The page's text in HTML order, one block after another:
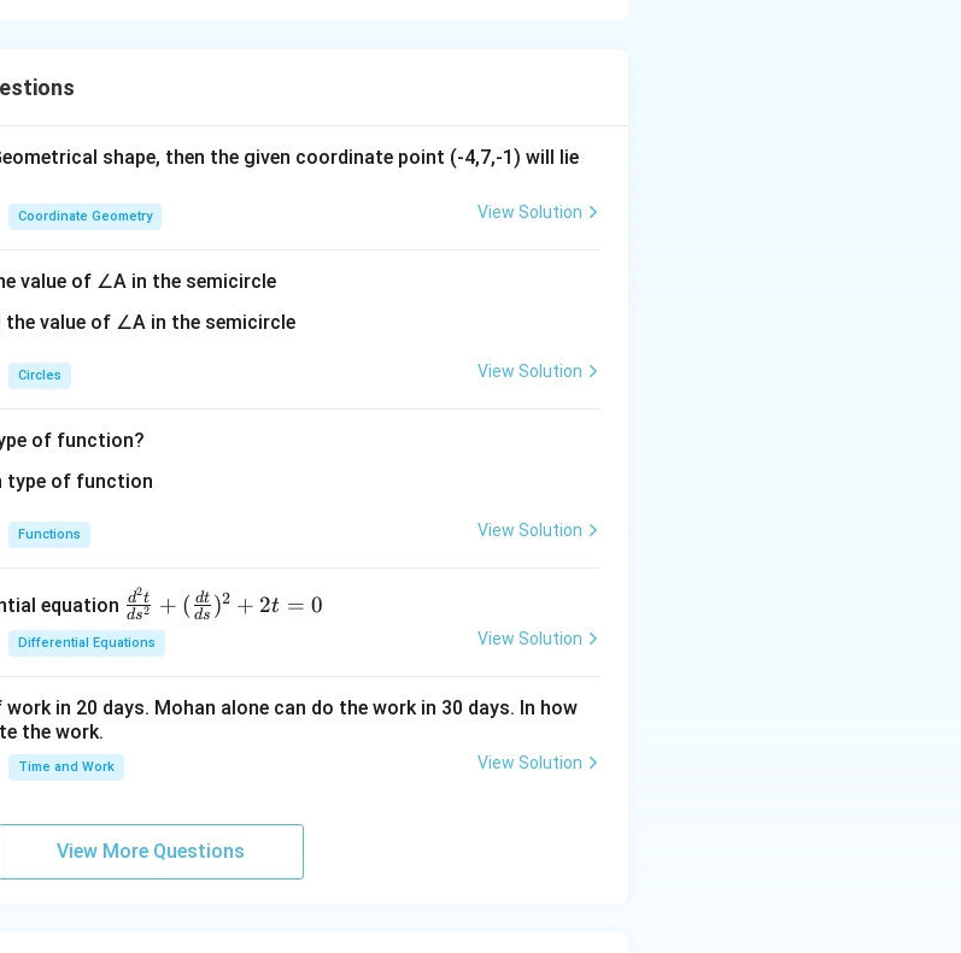
shape, then the given coordinate point (-4,7,-1) will lie
Coordinate Geometry View Solution
value of ∠A in the semicircle
Circles View Solution
of function?
Functions View Solution
equation \fr
ac
{d
t}
+
(\f
ra
ds2
d2t + ( ds
dt )2 + 2t = 0
Differential Equations View Solution
in 20 days. Mohan alone can do the work in 30 days. In how
the work.
Time and Work View Solution
View More Questions